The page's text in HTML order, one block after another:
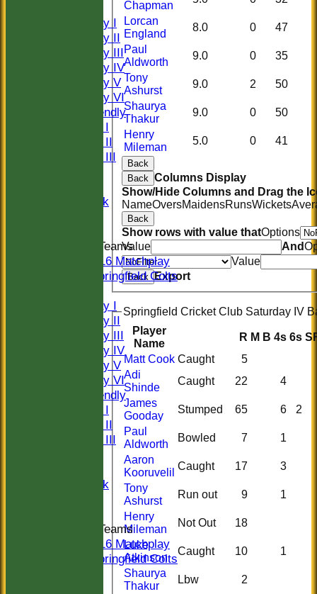
Saturday I
Saturday II
Saturday III
Saturday IV
Saturday V
Saturday VI
Sat Friendly
Sunday I
Sunday II
Sunday III
Midweek
Junior Teams
U16 Matchplay
Springfield Colts
Saturday I
Saturday II
Saturday III
Saturday IV
Saturday V
Saturday VI
Sat Friendly
Sunday I
Sunday II
Sunday III
Midweek
Junior Teams
U16 Matchplay
Springfield Colts
Chapman
Lorcan
England
8.0 0
47
Paul
Aldworth
9.0 0
35
Tony
Ashurst
9.0 2
50
Shaurya
Thakur
9.0 0
50
Henry
Mileman
5.0 0 41
Back
Back Columns Display
Show/Hide Columns and Drag the
NameOversMaidensRunsWickets
Back
Show rows with value thatOptions
Value
And
Value
Back Export
Springfield Cricket Club Saturday IV
Player
Name
R M B 4s 6s
Matt Cook Caught
5
Adi
Shinde
Caught 22
4
James
Gooday
Stumped 65 6
2
Paul
Aldworth
Bowled 7
1
Aaron
Kooruvelil
Caught 17
3
Tony
Ashurst
Run out 9
1
Henry
Mileman
Not Out
18
Luke
Atkinson
Caught 10
1
Shaurya
Thakur
Lbw
2